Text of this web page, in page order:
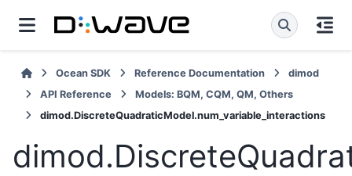
Ocean SDK Reference Documentation
dimod
API Reference
Models: BQM, CQM, QM, Others
dimod.DiscreteQuadraticModel.num_variable_interactions